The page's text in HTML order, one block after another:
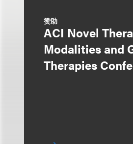
赞助
ACI Novel
Modalities and
Therapies